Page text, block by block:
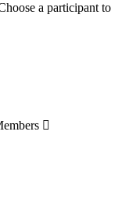
a participant to
